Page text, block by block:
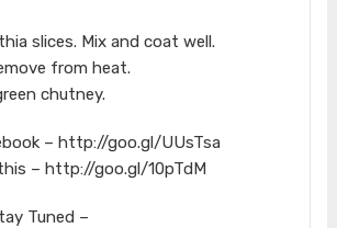
slices. Mix and coat well.
from heat.
chutney.
– http://goo.gl/UUsTsa
– http://goo.gl/10pTdM
Tuned –